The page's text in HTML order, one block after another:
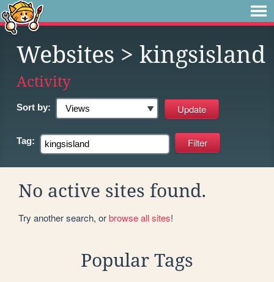
Websites > kingsisland
Activity
Sort by:
Tag:
No active sites found.
Try another search, orbrowse all sites!
Popular Tags